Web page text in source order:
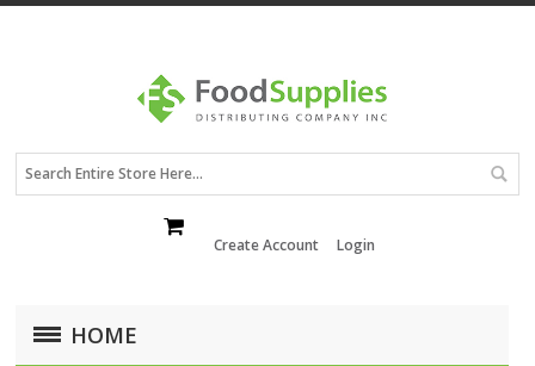
Create Account Login
HOME